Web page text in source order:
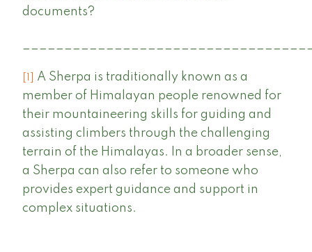
documents?
A Sherpa is traditionally known as a
member of Himalayan people renowned for
their mountaineering skills for guiding and
assisting climbers through the challenging
terrain of the Himalayas. In a broader sense,
a Sherpa can also refer to someone who
provides expert guidance and support in
complex situations.